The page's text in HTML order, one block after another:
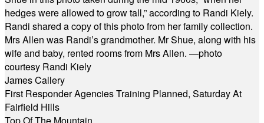
hedges were allowed to grow tall,” according to Randi Kiely.
Randi shared a copy of this photo from her family collection.
Mrs Allen was Randi’s grandmother. Mr Shue, along with his
wife and baby, rented rooms from Mrs Allen. —photo
courtesy Randi Kiely
James Callery
First Responder Agencies Training Planned, Saturday At
Fairfield Hills